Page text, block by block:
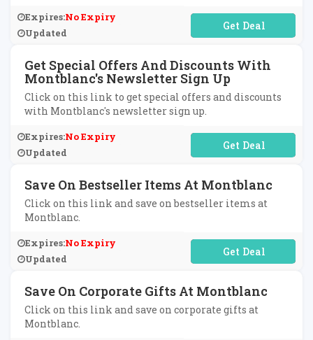
Expires:No Expiry
Updated
No Code Required
Get Special Offers And Discounts With
Montblanc's Newsletter Sign Up
Click on this link to get special offers and discounts
with Montblanc's newsletter sign up.
Expires:No Expiry
Updated
No Code Required
Save On Bestseller Items At Montblanc
Click on this link and save on bestseller items at
Montblanc.
Expires:No Expiry
Updated
No Code Required
Save On Corporate Gifts At Montblanc
Click on this link and save on corporate gifts at
Montblanc.